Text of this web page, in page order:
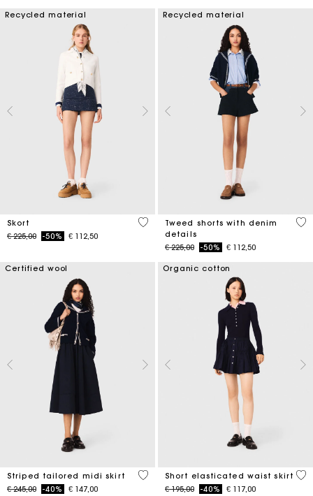
Recycled material
Skort
Price reduced from
€ 225,00to-50% € 112,50
3,7 out of 5 Customer Rating
Recycled material
Tweed shorts with denim
details
Price reduced from
€ 225,00to-50% € 112,50
3,2
Certified wool
Striped tailored midi skirt
Price reduced from
€ 245,00to-40% € 147,00
4,5 out of 5 Customer Rating
Organic cotton
Short elasticated waist skirt
Price reduced from
€ 195,00to-40% € 117,00
3,4